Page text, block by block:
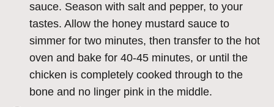
sauce. Season with salt and pepper, to your
tastes. Allow the honey mustard sauce to
simmer for two minutes, then transfer to the hot
oven and bake for 40-45 minutes, or until the
chicken is completely cooked through to the
bone and no linger pink in the middle.